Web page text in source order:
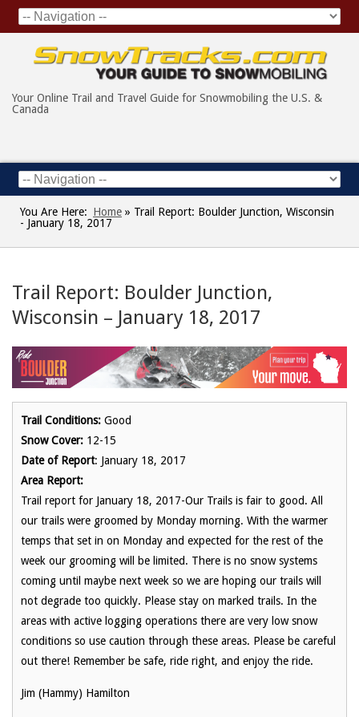
Your Online Trail and Travel Guide for Snowmobiling the U.S. &
Canada
You Are Here: Home » Trail Report: Boulder Junction, Wisconsin
- January 18, 2017
Trail Report: Boulder Junction,
Wisconsin – January 18, 2017
Trail Conditions: Good
Snow Cover: 12-15
Date of Report: January 18, 2017
Area Report:
Trail report for January 18, 2017-Our Trails is fair to good. All
our trails were groomed by Monday morning. With the warmer
temps that set in on Monday and expected for the rest of the
week our grooming will be limited. There is no snow systems
coming until maybe next week so we are hoping our trails will
not degrade too quickly. Please stay on marked trails. In the
areas with active logging operations there are very low snow
conditions so use caution through these areas. Please be careful
out there! Remember be safe, ride right, and enjoy the ride.
Jim (Hammy) Hamilton